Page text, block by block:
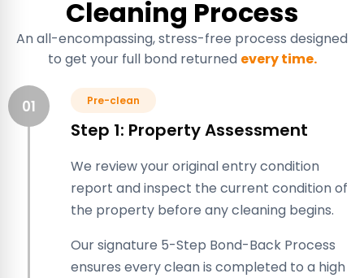
Cleaning Process
An all-encompassing, stress-free process designed
to get your full bond returned every time.
Pre-clean
Step 1: Property Assessment
We review your original entry condition
report and inspect the current condition of
the property before any cleaning begins.
Our signature 5-Step Bond-Back Process
ensures every clean is completed to a high
01